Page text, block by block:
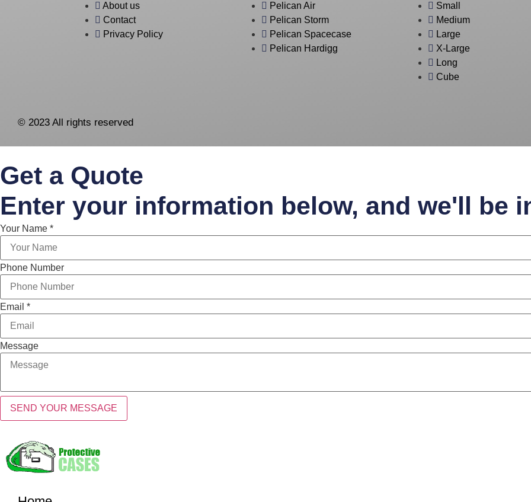
About us
Contact
Privacy Policy
Pelican Air
Pelican Storm
Pelican Spacecase
Pelican Hardigg
Small
Medium
Large
X-Large
Long
Cube
© 2023 All rights reserved
Get a Quote
Enter your information below, and we'll be
Your Name *
Phone Number
Email *
Message
SEND YOUR MESSAGE